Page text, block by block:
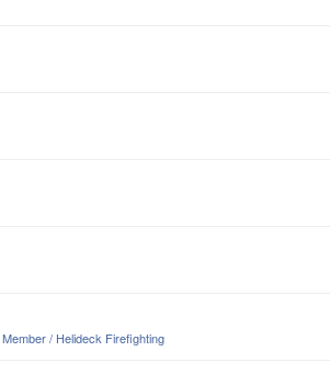
/ Helideck Firefighting